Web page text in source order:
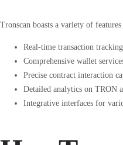
Tronscan boasts a variety of
Real-time transaction tracking
Comprehensive wallet
Precise contract interaction
Detailed analytics on TRON
Integrative interfaces for